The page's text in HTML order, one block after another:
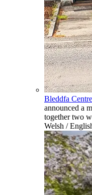
Bleddfa Centre
announced a
together two
Welsh /